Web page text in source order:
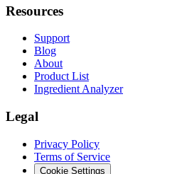
Resources
Support
Blog
About
Product List
Ingredient Analyzer
Legal
Privacy Policy
Terms of Service
Cookie Settings